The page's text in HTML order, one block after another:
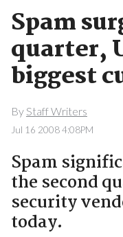
Spam
quarter,
biggest
By Staff Writers
Jul 16 2008 4:08PM
Spam
the second
security
today.